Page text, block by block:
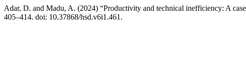
Adar, D. and Madu, A. (2024) “Productivity and technical inefficiency: A
405–414. doi: 10.37868/hsd.v6i1.461.